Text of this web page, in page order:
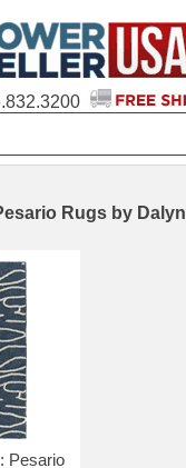
Rugs by Dalyn
Pesario